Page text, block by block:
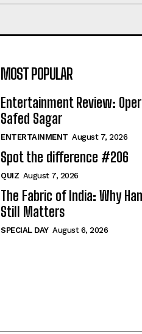
MOST POPULAR
Entertainment Review:
Safed Sagar
ENTERTAINMENT August 7, 2026
Spot the difference #206
QUIZ August 7, 2026
The Fabric of India: Why
Still Matters
SPECIAL DAY August 6, 2026